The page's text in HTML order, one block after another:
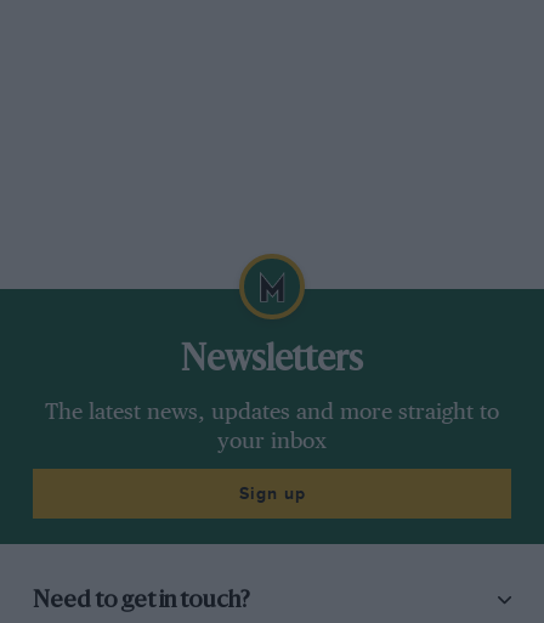
Newsletters
The latest news, updates and more straight to
your inbox
Sign up
Need to get in touch?